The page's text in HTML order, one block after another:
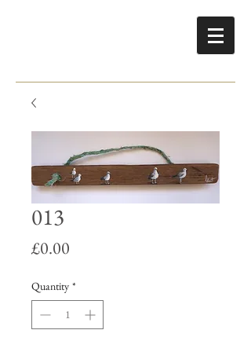
013
£0.00
Quantity *